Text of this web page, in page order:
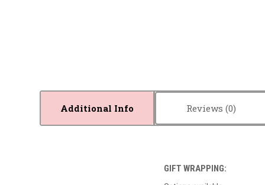
Additional Info Reviews
GIFT WRAPPING: